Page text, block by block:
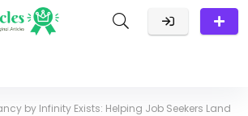
by Infinity Exists: Helping Job Seekers Land